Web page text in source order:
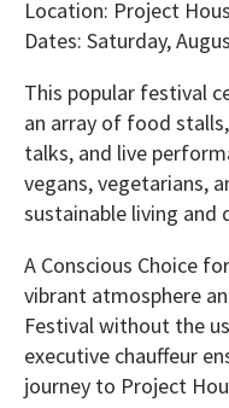
Location: Project
Dates: Saturday,
This popular festival
an array of food
talks, and live
vegans, vegetarians,
sustainable living and
A Conscious Choice
vibrant atmosphere
Festival without the
executive chauffeur
journey to Project